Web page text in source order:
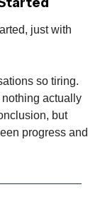
just with
so tiring.
actually
but
progress and